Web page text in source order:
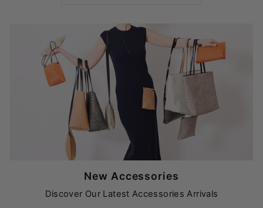
New Accessories
Discover Our Latest Accessories Arrivals